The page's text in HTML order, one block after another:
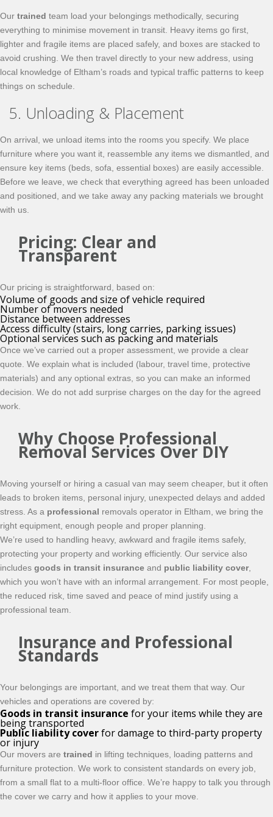
Our trained team load your belongings methodically, securing
everything to minimise movement in transit. Heavy items go first,
lighter and fragile items are placed safely, and boxes are stacked to
avoid crushing. We then travel directly to your new address, using
local knowledge of Eltham’s roads and typical traffic patterns to keep
things on schedule.
5. Unloading & Placement
On arrival, we unload items into the rooms you specify. We place
furniture where you want it, reassemble any items we dismantled, and
ensure key items (beds, sofa, essential boxes) are easily accessible.
Before we leave, we check that everything agreed has been unloaded
and positioned, and we take away any packing materials we brought
with us.
Pricing: Clear and
Transparent
Our pricing is straightforward, based on:
Volume of goods and size of vehicle required
Number of movers needed
Distance between addresses
Access difficulty (stairs, long carries, parking issues)
Optional services such as packing and materials
Once we’ve carried out a proper assessment, we provide a clear
quote. We explain what is included (labour, travel time, protective
materials) and any optional extras, so you can make an informed
decision. We do not add surprise charges on the day for the agreed
work.
Why Choose Professional
Removal Services Over DIY
Moving yourself or hiring a casual van may seem cheaper, but it often
leads to broken items, personal injury, unexpected delays and added
stress. As a professional removals operator in Eltham, we bring the
right equipment, enough people and proper planning.
We’re used to handling heavy, awkward and fragile items safely,
protecting your property and working efficiently. Our service also
includes goods in transit insurance and public liability cover,
which you won’t have with an informal arrangement. For most people,
the reduced risk, time saved and peace of mind justify using a
professional team.
Insurance and Professional
Standards
Your belongings are important, and we treat them that way. Our
vehicles and operations are covered by:
Goods in transit insurance for your items while they are
being transported
Public liability coverfor damage to third-party property
or injury
Our movers are trained in lifting techniques, loading patterns and
furniture protection. We work to consistent standards on every job,
from a small flat to a multi-floor office. We’re happy to talk you through
the cover we carry and how it applies to your move.